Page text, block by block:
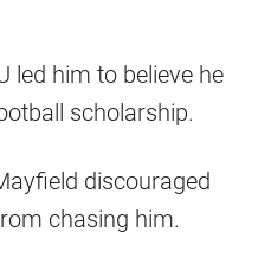
led him to believe he
scholarship.
discouraged
chasing him.